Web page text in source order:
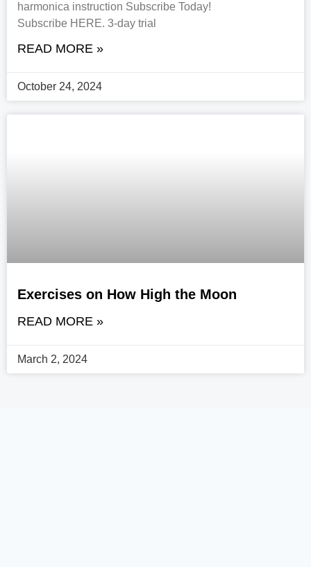
harmonica instruction Subscribe Today!
Subscribe HERE. 3-day trial
READ MORE »
October 24, 2024
Exercises on How High the Moon
READ MORE »
March 2, 2024